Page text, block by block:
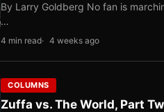
By Larry Goldberg No fan is
…
4 min read 4 weeks ago
COLUMNS
Zuffa vs. The World, Part